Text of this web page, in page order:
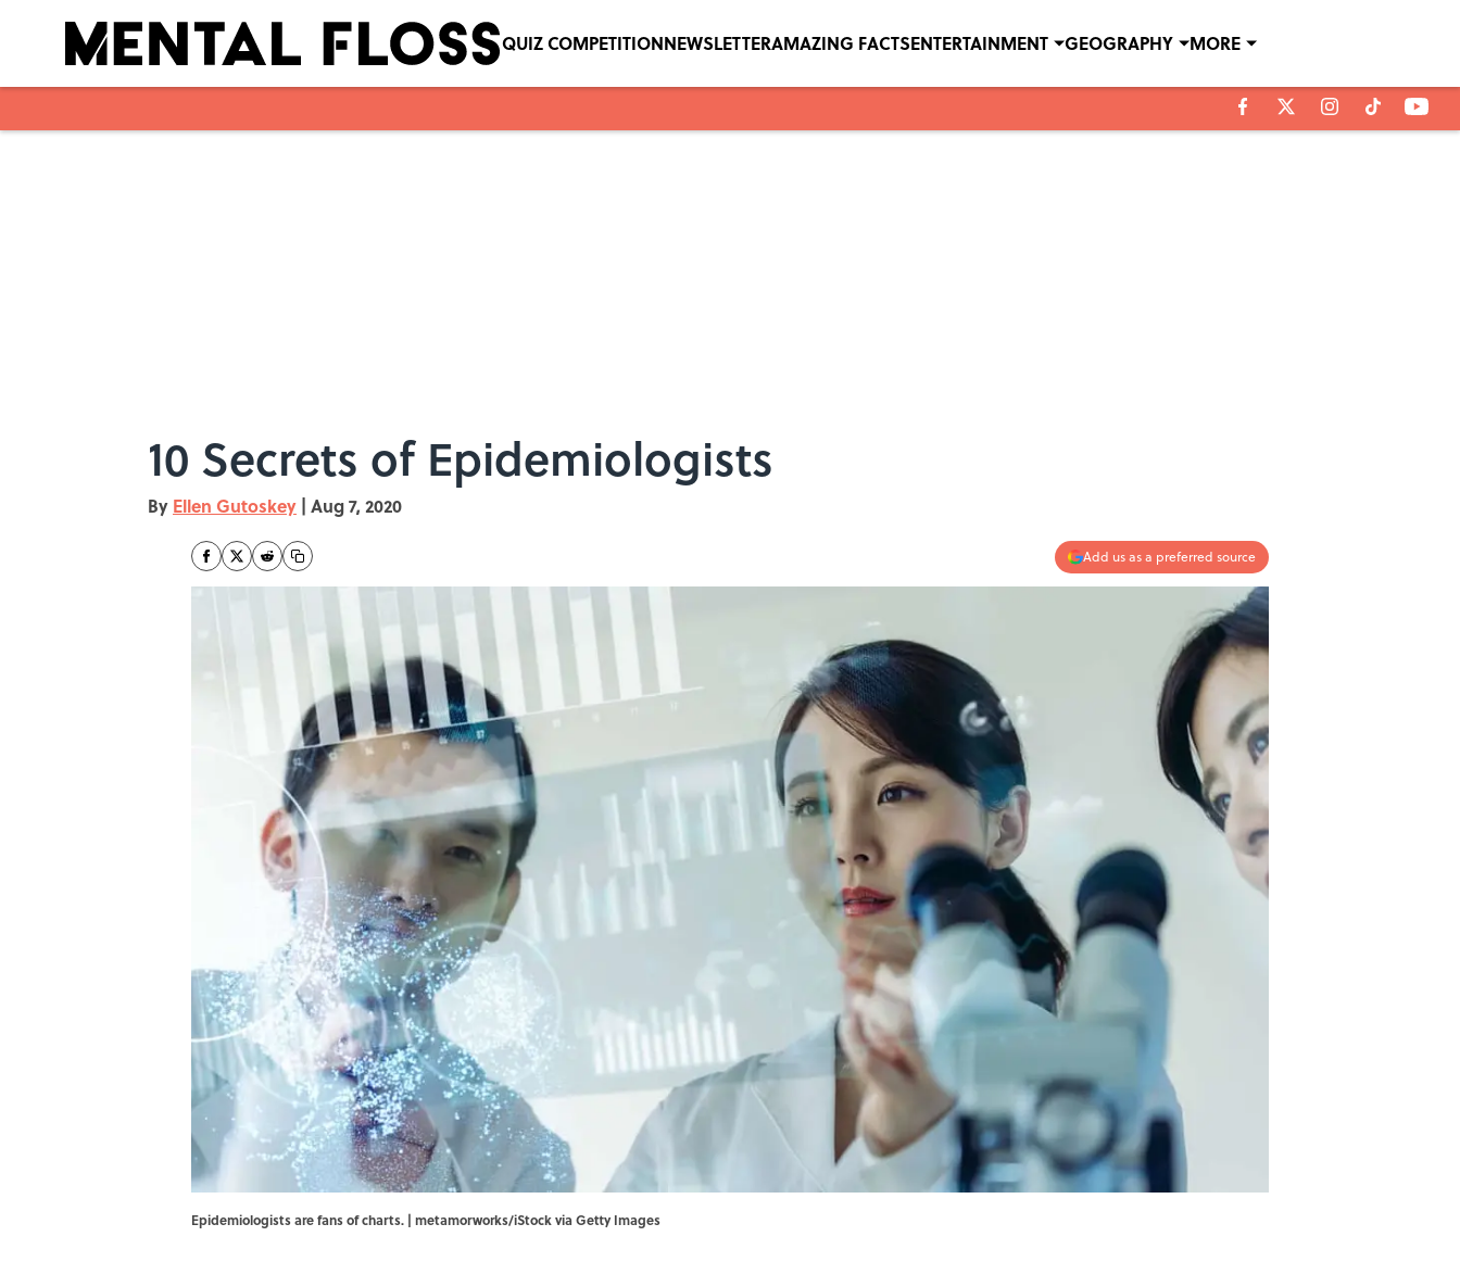
QUIZ COMPETITIONNEWSLETTERAMAZING FACTSENTERTAINMENT GEOGRAPHY MORE
10 Secrets of Epidemiologists
By Ellen Gutoskey | Aug 7, 2020
Add us as a preferred source
Epidemiologists are fans of charts. | metamorworks/iStock via Getty Images